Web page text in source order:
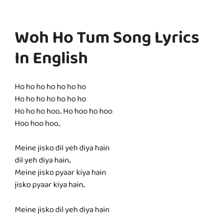
Woh Ho Tum Song Lyrics
In English
Ho ho ho ho ho ho ho
Ho ho ho ho ho ho ho
Ho ho ho hoo.. Ho hoo ho hoo
Hoo hoo hoo..
Meine jisko dil yeh diya hain
dil yeh diya hain..
Meine jisko pyaar kiya hain
jisko pyaar kiya hain..
Meine jisko dil yeh diya hain